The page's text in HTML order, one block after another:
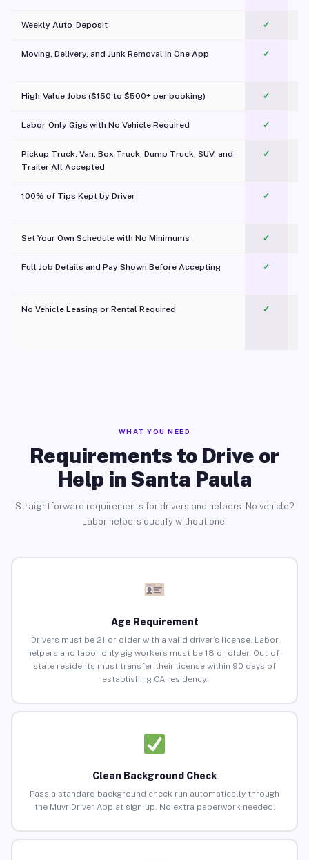
Weekly Auto-Deposit ✓
Moving, Delivery, and Junk Removal in One App
✓
High-Value Jobs ($150 to $500+ per booking) ✓
Labor-Only Gigs with No Vehicle Required ✓
Pickup Truck, Van, Box Truck, Dump Truck, SUV, and
Trailer All Accepted
✓
100% of Tips Kept by Driver ✓
Set Your Own Schedule with No Minimums ✓
Full Job Details and Pay Shown Before Accepting ✓
No Vehicle Leasing or Rental Required
✓
WHAT YOU NEED
Requirements to Drive or
Help in Santa Paula
Straightforward requirements for drivers and helpers. No vehicle?
Labor helpers qualify without one.
Age Requirement
Drivers must be 21 or older with a valid driver’s license. Labor
helpers and labor-only gig workers must be 18 or older. Out-of-
state residents must transfer their license within 90 days of
establishing CA residency.
Clean Background Check
Pass a standard background check run automatically through
the Muvr Driver App at sign-up. No extra paperwork needed.